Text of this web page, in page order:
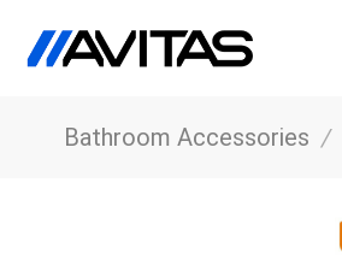
Bathroom Accessories /